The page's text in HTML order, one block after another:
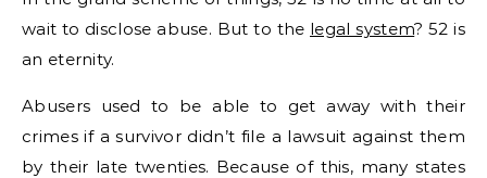
wait to disclose abuse. But to the legal system? 52 is
an eternity.
Abusers used to be able to get away with their
crimes if a survivor didn’t file a lawsuit against them
by their late twenties. Because of this, many states